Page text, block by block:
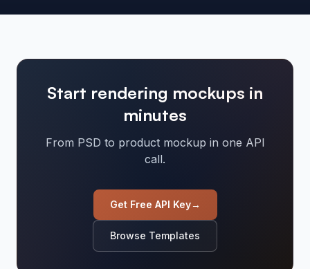
Start rendering mockups in
minutes
From PSD to product mockup in one API
call.
Get Free API Key→
Browse Templates